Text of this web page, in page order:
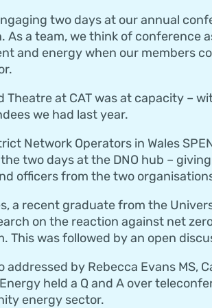
two days at our annual
As a team, we think of conference
and energy when our members
Theatre at CAT was at capacity –
we had last year.
Network Operators in Wales
two days at the DNO hub –
officers from the two
a recent graduate from the
on the reaction against net
This was followed by an open
addressed by Rebecca Evans MS,
held a Q and A over
energy sector.